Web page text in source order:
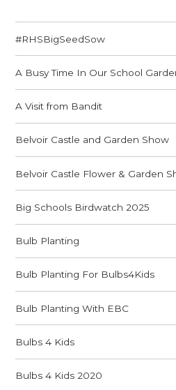
#RHSBigSeedSow
A Busy Time In Our School
A Visit from Bandit
Belvoir Castle and Garden Show
Belvoir Castle Flower & Garden
Big Schools Birdwatch 2025
Bulb Planting
Bulb Planting For Bulbs4Kids
Bulb Planting With EBC
Bulbs 4 Kids
Bulbs 4 Kids 2020